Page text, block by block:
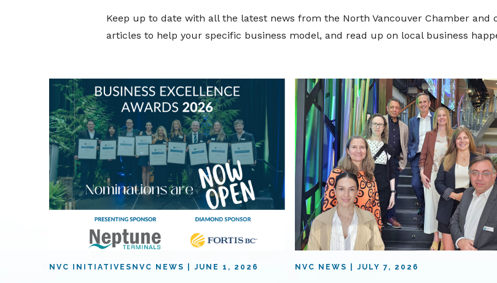
Keep up to date with all the latest news from the North Vancouver Chamber and
articles to help your specific business model, and read up on local business
NVC INITIATIVES NVC NEWS JUNE 1, 2026 NVC NEWS JULY 7, 2026